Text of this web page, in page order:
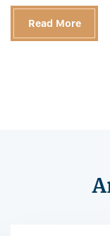
Read More